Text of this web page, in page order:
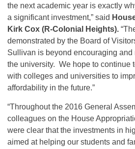
the next academic year is exactly
a significant investment,” said
Kirk Cox (R-Colonial Heights).
demonstrated by the Board of
Sullivan is beyond encouraging and
the university. We hope to continue
with colleges and universities to
affordability in the future.”
“Throughout the 2016 General
colleagues on the House
were clear that the investments in
aimed at helping our students and